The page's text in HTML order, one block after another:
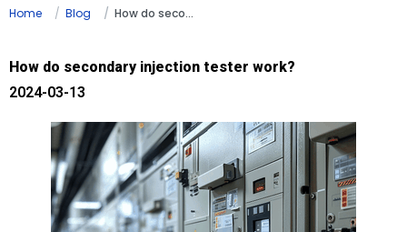
Home Blog How do secondary injection tester work?
How do secondary injection tester work?
2024-03-13